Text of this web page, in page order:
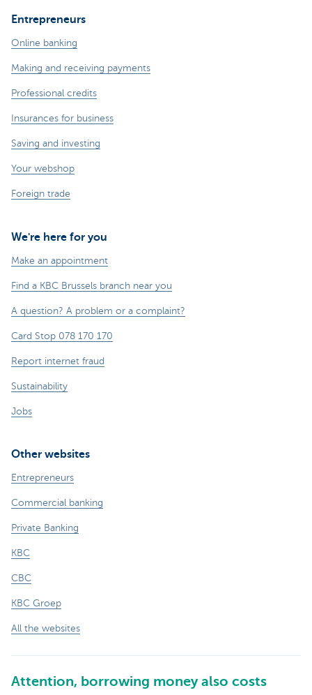
Entrepreneurs
Online banking
Making and receiving payments
Professional credits
Insurances for business
Saving and investing
Your webshop
Foreign trade
We're here for you
Make an appointment
Find a KBC Brussels branch near you
A question? A problem or a complaint?
Card Stop 078 170 170
Report internet fraud
Sustainability
Jobs
Other websites
Entrepreneurs
Commercial banking
Private Banking
KBC
CBC
KBC Groep
All the websites
Attention, borrowing money also costs